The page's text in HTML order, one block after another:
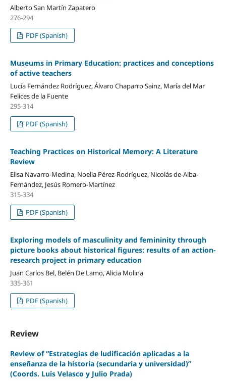
Alberto San Martín Zapatero
276-294
PDF (Spanish)
Museums in Primary Education: practices and conceptions
of active teachers
Lucía Fernández Rodríguez, Álvaro Chaparro Sainz, María del Mar
Felices de la Fuente
295-314
PDF (Spanish)
Teaching Practices on Historical Memory: A Literature
Review
Elisa Navarro-Medina, Noelia Pérez-Rodríguez, Nicolás de-Alba-
Fernández, Jesús Romero-Martínez
315-334
PDF (Spanish)
Exploring models of masculinity and femininity through
picture books about historical figures: results of an action-
research project in primary education
Juan Carlos Bel, Belén De Lamo, Alicia Molina
335-361
PDF (Spanish)
Review
Review of “Estrategias de ludificación aplicadas a la
enseñanza de la historia (secundaria y universidad)”
(Coords. Luis Velasco y Julio Prada)